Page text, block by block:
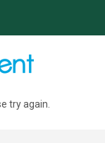
try again.